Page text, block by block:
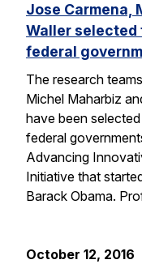
Jose Carmena,
Waller
federal
The research
Michel Maharbiz
have been
federal
Advancing
Initiative that
Barack Obama.
October 12, 2016